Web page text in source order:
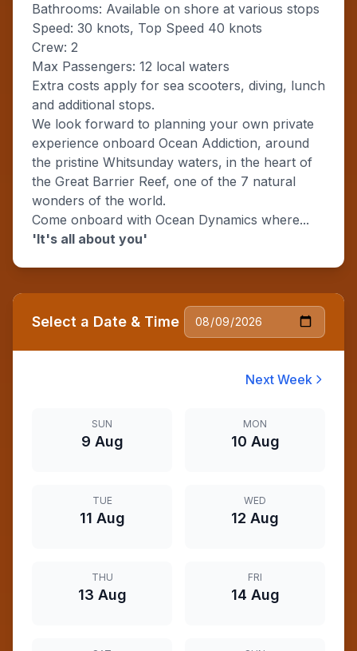
Bathrooms: Available on shore at various stops
Speed: 30 knots, Top Speed 40 knots
Crew: 2
Max Passengers: 12 local waters
Extra costs apply for sea scooters, diving, lunch
and additional stops.
We look forward to planning your own private
experience onboard Ocean Addiction, around
the pristine Whitsunday waters, in the heart of
the Great Barrier Reef, one of the 7 natural
wonders of the world.
Come onboard with Ocean Dynamics where...
'It's all about you'
Select a Date & Time
Next Week
SUN
9 Aug
MON
10 Aug
TUE
11 Aug
WED
12 Aug
THU
13 Aug
FRI
14 Aug